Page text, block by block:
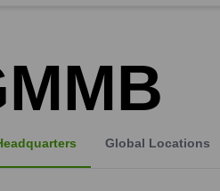
Global Locations